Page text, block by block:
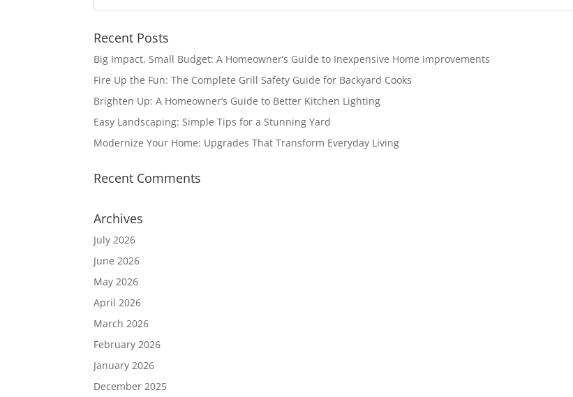
Recent Posts
Big Impact, Small Budget: A Homeowner’s Guide to Inexpensive Home Improvements
Fire Up the Fun: The Complete Grill Safety Guide for Backyard Cooks
Brighten Up: A Homeowner’s Guide to Better Kitchen Lighting
Easy Landscaping: Simple Tips for a Stunning Yard
Modernize Your Home: Upgrades That Transform Everyday Living
Recent Comments
Archives
July 2026
June 2026
May 2026
April 2026
March 2026
February 2026
January 2026
December 2025